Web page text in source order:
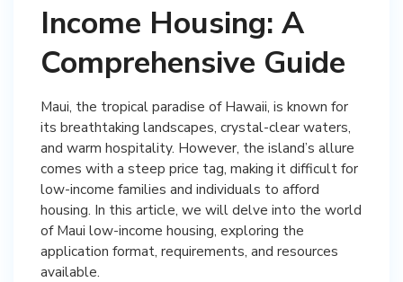
Income Housing: A
Comprehensive Guide
Maui, the tropical paradise of Hawaii, is known for
its breathtaking landscapes, crystal-clear waters,
and warm hospitality. However, the island’s allure
comes with a steep price tag, making it difficult for
low-income families and individuals to afford
housing. In this article, we will delve into the world
of Maui low-income housing, exploring the
application format, requirements, and resources
available.